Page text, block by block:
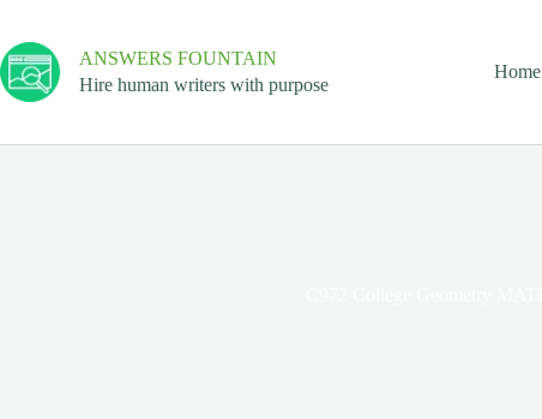
ANSWERS FOUNTAIN
Hire human writers with purpose
Home